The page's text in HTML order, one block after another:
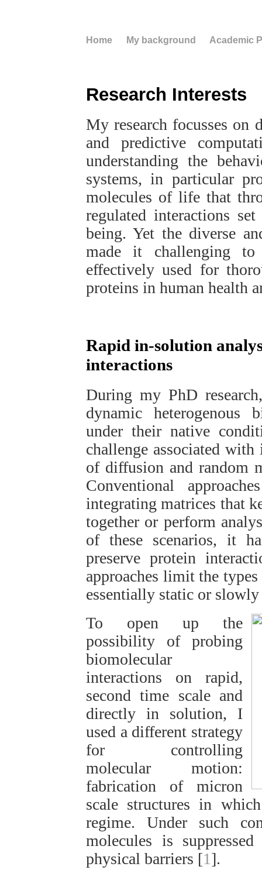
Home My background Academic
Research Interests
My research focusses on
and predictive
understanding the
systems, in particular
molecules of life that
regulated interactions
being. Yet the diverse
made it challenging
effectively used for
proteins in human health
Rapid in-solution
interactions
During my PhD
dynamic heterogenous
under their native
challenge associated
of diffusion and random
Conventional
integrating matrices that
together or perform
of these scenarios, it
preserve protein
approaches limit the
essentially static or
To open up the
possibility of probing
biomolecular
interactions on rapid,
second time scale and
directly in solution, I
used a different strategy
for controlling
molecular motion:
fabrication of micron
scale structures in
regime. Under such
molecules is
physical barriers [1].